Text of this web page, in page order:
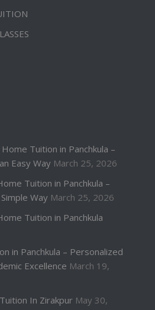
Tuition in Panchkula –
Easy Way March 25, 2026
Tuition in Panchkula –
Way March 25, 2026
Tuition in Panchkula
in Panchkula – Personalized
Excellence March 19,
In Zirakpur May 30,